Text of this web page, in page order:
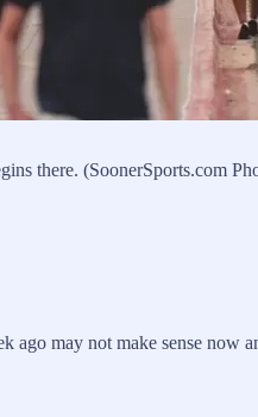
there. (SoonerSports.com
ago may not make sense now